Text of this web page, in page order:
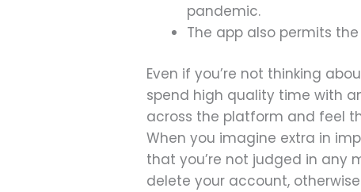
pandemic.
The app also permits
Even if you’re not thinking
spend high quality time with
across the platform and feel
When you imagine extra in
that you’re not judged in any
delete your account,